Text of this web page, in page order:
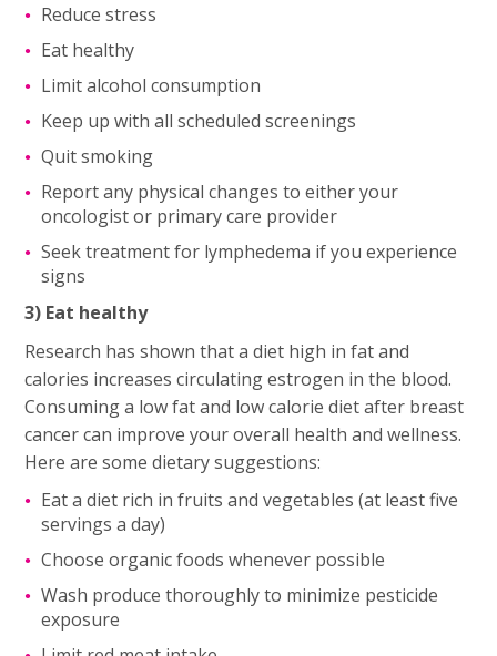
Reduce stress
Eat healthy
Limit alcohol consumption
Keep up with all scheduled screenings
Quit smoking
Report any physical changes to either your
oncologist or primary care provider
Seek treatment for lymphedema if you experience
signs
3) Eat healthy
Research has shown that a diet high in fat and
calories increases circulating estrogen in the blood.
Consuming a low fat and low calorie diet after breast
cancer can improve your overall health and wellness.
Here are some dietary suggestions:
Eat a diet rich in fruits and vegetables (at least five
servings a day)
Choose organic foods whenever possible
Wash produce thoroughly to minimize pesticide
exposure